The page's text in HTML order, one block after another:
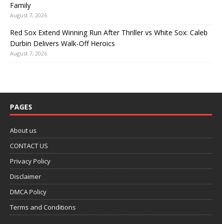
Family
August 7, 2026
Red Sox Extend Winning Run After Thriller vs White Sox: Caleb
Durbin Delivers Walk-Off Heroics
August 7, 2026
PAGES
About us
CONTACT US
Privacy Policy
Disclaimer
DMCA Policy
Terms and Conditions